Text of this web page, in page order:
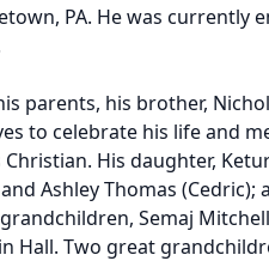
PA. He was currently
parents, his brother,
to celebrate his life and
His daughter,
Ashley Thomas (Cedric);
Semaj
Hall. Two great